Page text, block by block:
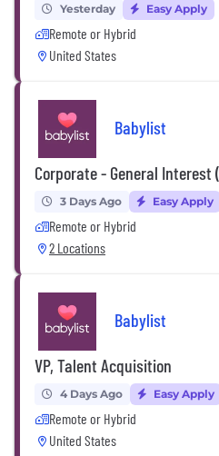
Yesterday Easy Apply
Remote or Hybrid
United States
Babylist
Corporate - General Interest
3 Days Ago Easy Apply
Remote or Hybrid
2 Locations
Babylist
VP, Talent Acquisition
4 Days Ago Easy Apply
Remote or Hybrid
United States